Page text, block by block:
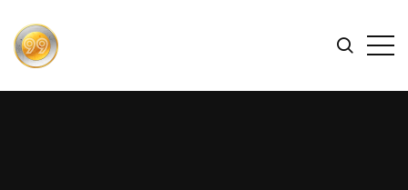
FIND
THE
BEST
Search